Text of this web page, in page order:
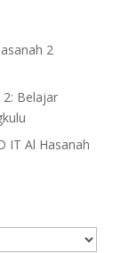
2
2: Belajar
IT Al Hasanah